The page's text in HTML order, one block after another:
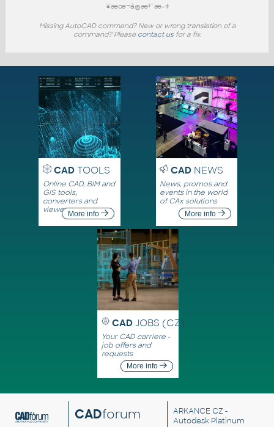
¥æœ¬ã®æ³¨æ–‡
Missing AutoCAD command? New or wrong translation of a
command? Please contact us for a fix.
CADTOOLS
Online CAD, BIM and
GIS tools,
converters and
viewersMore info
CADNEWS
News, promos and
events in the world
of CAx solutions
More info
CAD JOBS (CZ)
Your CAD carriere -
job offers and
requests
More info
CADforum ARKANCE CZ -
Autodesk Platinum